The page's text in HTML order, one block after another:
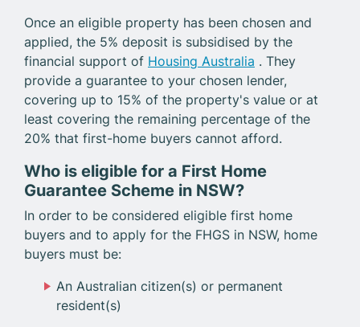
Once an eligible property has been chosen and
applied, the 5% deposit is subsidised by the
financial support of Housing Australia . They
provide a guarantee to your chosen lender,
covering up to 15% of the property's value or at
least covering the remaining percentage of the
20% that first-home buyers cannot afford.
Who is eligible for a First Home
Guarantee Scheme in NSW?
In order to be considered eligible first home
buyers and to apply for the FHGS in NSW, home
buyers must be:
An Australian citizen(s) or permanent
resident(s)